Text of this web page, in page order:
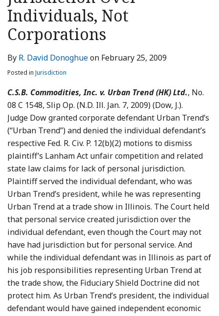
Individuals, Not
Corporations
By R. David Donoghueon February 25, 2009
Posted in Jurisdiction
C.S.B. Commodities, Inc. v. Urban Trend (HK) Ltd., No.
08 C 1548, Slip Op. (N.D. Ill. Jan. 7, 2009) (Dow, J.).
Judge Dow granted corporate defendant Urban Trend’s
(“Urban Trend”) and denied the individual defendant’s
respective Fed. R. Civ. P. 12(b)(2) motions to dismiss
plaintiff’s Lanham Act unfair competition and related
state law claims for lack of personal jurisdiction.
Plaintiff served the individual defendant, who was
Urban Trend’s president, while he was representing
Urban Trend at a trade show in Illinois. The Court held
that personal service created jurisdiction over the
individual defendant, even though the Court may not
have had jurisdiction but for personal service. And
while the individual defendant was in Illinois as part of
his job responsibilities representing Urban Trend at
the trade show, the Fiduciary Shield Doctrine did not
protect him. As Urban Trend’s president, the individual
defendant would have gained independent economic
LinkedIn